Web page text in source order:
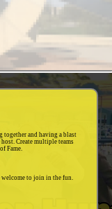
together and having a blast
Create multiple teams
Fame.
to join in the fun.